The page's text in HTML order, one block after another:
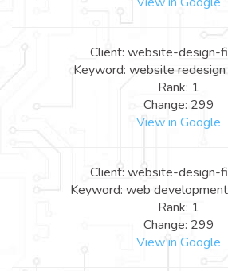
Client: website-design-
Keyword: website
Rank: 1
Change: 299
View in Google
Client: website-design-
Keyword: web
Rank: 1
Change: 299
View in Google